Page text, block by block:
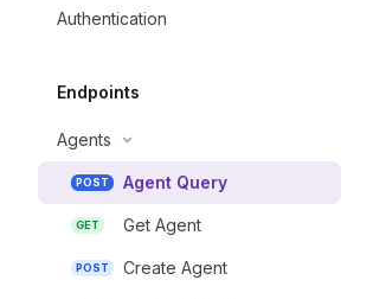
Authentication
Endpoints
Agents
POST Agent Query
GET Get Agent
POST Create Agent